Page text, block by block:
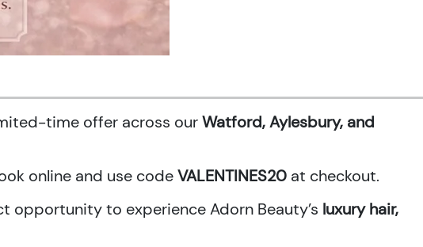
time offer across ourWatford, Aylesbury, and
online and use codeVALENTINES20 at checkout.
opportunity to experience Adorn Beauty’s luxury hair,